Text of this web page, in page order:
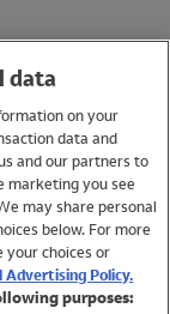
data
on your
data and
and our partners to
marketing you see
may share personal
below. For more
your choices or
Advertising Policy.
purposes: